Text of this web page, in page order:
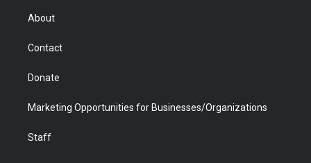
r
About
Contact
Donate
Marketing Opportunities for Businesses/Organizations
Staff